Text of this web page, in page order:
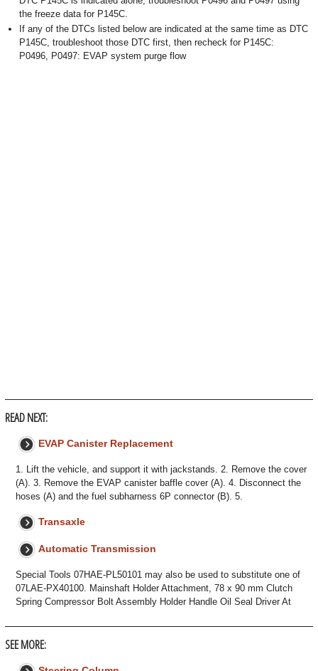
the freeze data for P145C.
If any of the DTCs listed below are indicated at the same time as DTC
P145C, troubleshoot those DTC first, then recheck for P145C:
P0496, P0497: EVAP system purge flow
READ NEXT:
EVAP Canister Replacement
1. Lift the vehicle, and support it with jackstands. 2. Remove the cover
(A). 3. Remove the EVAP canister baffle cover (A). 4. Disconnect the
hoses (A) and the fuel subharness 6P connector (B). 5.
Transaxle
Automatic Transmission
Special Tools 07HAE-PL50101 may also be used to substitute one of
07LAE-PX40100. Mainshaft Holder Attachment, 78 x 90 mm Clutch
Spring Compressor Bolt Assembly Holder Handle Oil Seal Driver At
SEE MORE: